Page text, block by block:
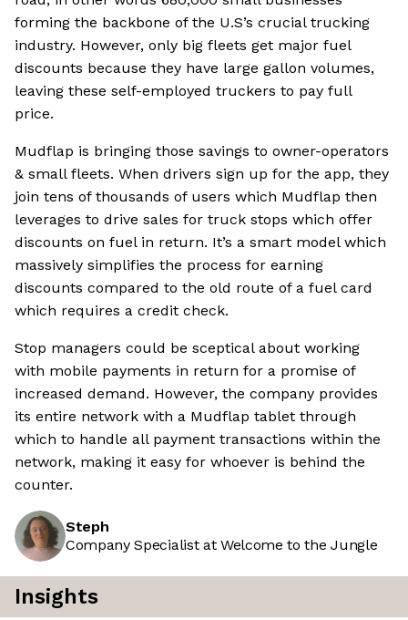
forming the backbone of the U.S’s crucial trucking
industry. However, only big fleets get major fuel
discounts because they have large gallon volumes,
leaving these self-employed truckers to pay full
price.
Mudflap is bringing those savings to owner-operators
& small fleets. When drivers sign up for the app, they
join tens of thousands of users which Mudflap then
leverages to drive sales for truck stops which offer
discounts on fuel in return. It’s a smart model which
massively simplifies the process for earning
discounts compared to the old route of a fuel card
which requires a credit check.
Stop managers could be sceptical about working
with mobile payments in return for a promise of
increased demand. However, the company provides
its entire network with a Mudflap tablet through
which to handle all payment transactions within the
network, making it easy for whoever is behind the
counter.
Steph
Company Specialist at Welcome to the Jungle
Insights